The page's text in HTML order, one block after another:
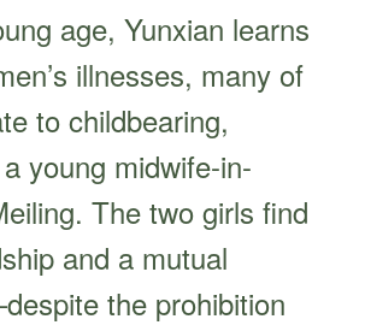
age, Yunxian learns
illnesses, many of
to childbearing,
young midwife-in-
The two girls find
and a mutual
the prohibition